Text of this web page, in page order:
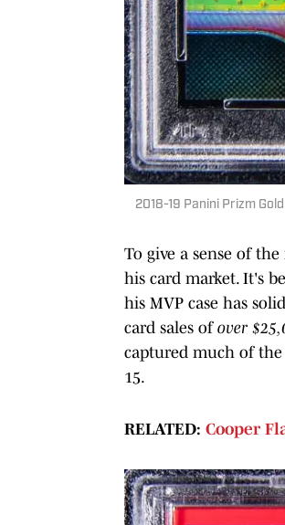
2018-19 Panini Prizm
To give a sense of
his card market. It's
his MVP case has
card sales of over
captured much of the
15.
RELATED: Cooper